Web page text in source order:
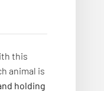
this
animal is
holding